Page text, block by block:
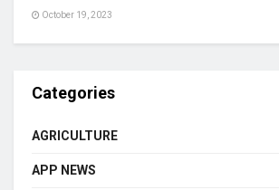
October 19, 2023
Categories
AGRICULTURE
APP NEWS